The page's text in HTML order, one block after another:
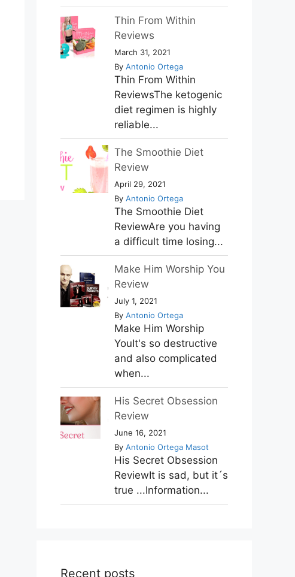
Thin From Within
Reviews
March 31, 2021
By Antonio Ortega
Thin From Within
ReviewsThe ketogenic
diet regimen is highly
reliable...
The Smoothie Diet
Review
April 29, 2021
By Antonio Ortega
The Smoothie Diet
ReviewAre you having
a difficult time losing...
Make Him Worship You
Review
July 1, 2021
By Antonio Ortega
Make Him Worship
YouIt's so destructive
and also complicated
when...
His Secret Obsession
Review
June 16, 2021
By Antonio Ortega Masot
His Secret Obsession
ReviewIt is sad, but it´s
true ...Information...
Recent posts